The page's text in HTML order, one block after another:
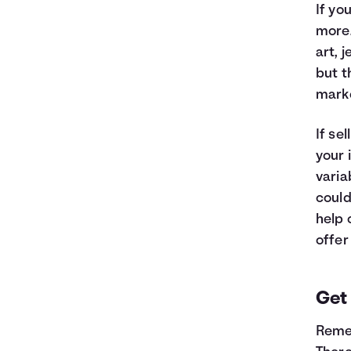
If
art,
but
If
your
help
offer
Get